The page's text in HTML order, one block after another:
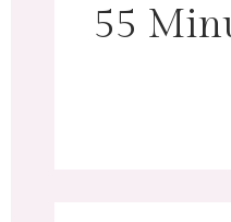
55